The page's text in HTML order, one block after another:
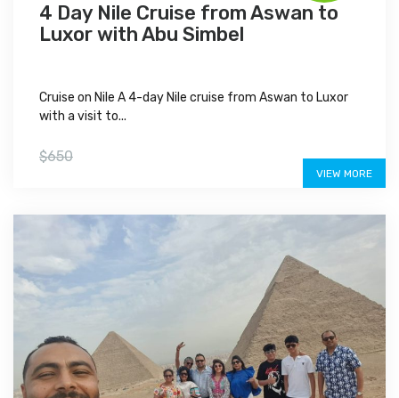
4 Day Nile Cruise from Aswan to
Luxor with Abu Simbel
Cruise on Nile A 4-day Nile cruise from Aswan to Luxor
with a visit to...
$650
VIEW MORE